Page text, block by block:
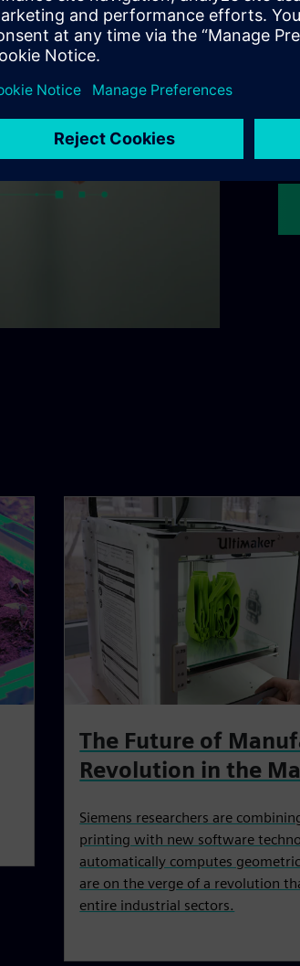
The Future of
Revolution in the
Siemens researchers are
printing with new software
automatically computes
are on the verge of a revolution
entire industrial sectors.